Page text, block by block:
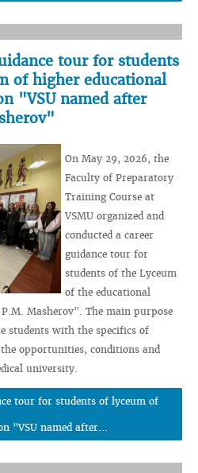
tour for students
of higher educational
"VSU named after
On May 29, 2026, the
Faculty of Preparatory
Training Course at
VSMU organized and
conducted a career
guidance tour for
students of the Lyceum
of the educational
Masherov". The main purpose
students with the specifics of
opportunities, conditions and
university.
tour for students of lyceum of
"VSU named after...